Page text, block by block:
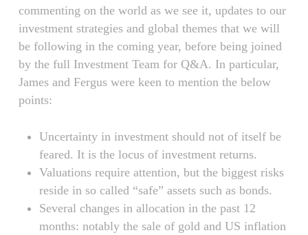
commenting on the world as we see it, updates to our
investment strategies and global themes that we will
be following in the coming year, before being joined
by the full Investment Team for Q&A. In particular,
James and Fergus were keen to mention the below
points:
Uncertainty in investment should not of itself be
feared. It is the locus of investment returns.
Valuations require attention, but the biggest risks
reside in so called “safe” assets such as bonds.
Several changes in allocation in the past 12
months: notably the sale of gold and US inflation